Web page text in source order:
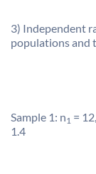
3) Independent
populations and
Sample 1: n1 =
1.4